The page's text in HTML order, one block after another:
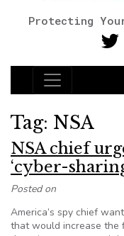
Protecting
Main
Tag: NSA
NSA chief
‘cyber-
Posted on
America’s spy chief
that would increase the